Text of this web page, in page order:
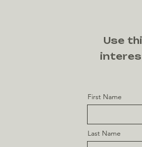
Use
First Name
Last Name